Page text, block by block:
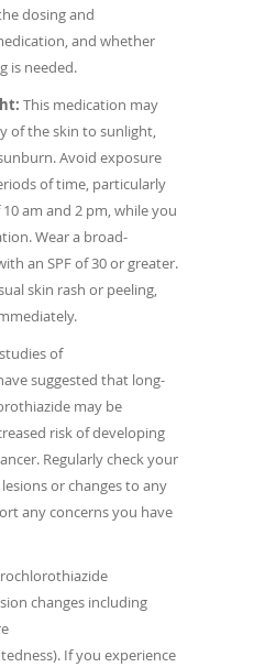
dosing and
and whether
is needed.
This medication may
of the skin to sunlight,
Avoid exposure
of time, particularly
am and 2 pm, while you
Wear a broad-
an SPF of 30 or greater.
skin rash or peeling,
of
suggested that long-
may be
risk of developing
Regularly check your
or changes to any
any concerns you have
changes including
If you experience